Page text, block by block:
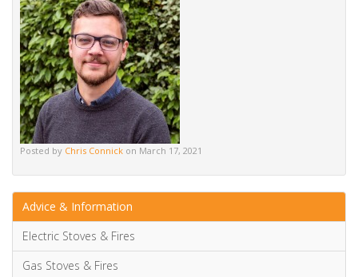
Posted byChris Connickon March 17, 2021
Advice & Information
Electric Stoves & Fires
Gas Stoves & Fires